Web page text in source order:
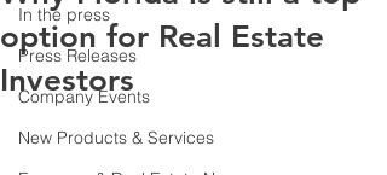
In the press
Press Releases
Company Events
New Products & Services
option for Real Estate
Investors